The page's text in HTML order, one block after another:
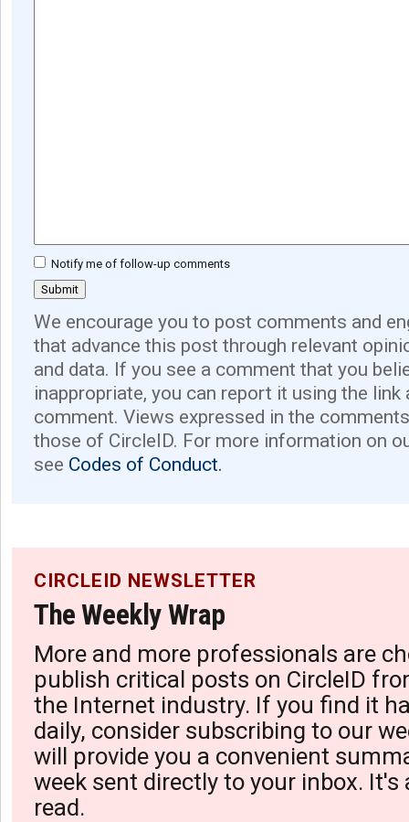
Notify me of follow-up comments
We encourage you to post comments and
that advance this post through relevant
and data. If you see a comment that you
inappropriate, you can report it using the link
comment. Views expressed in the
those of CircleID. For more information on
see Codes of Conduct.
CIRCLEID NEWSLETTER
The Weekly Wrap
More and more professionals are
publish critical posts on CircleID
the Internet industry. If you find it
daily, consider subscribing to our
will provide you a convenient
week sent directly to your inbox. It's
read.